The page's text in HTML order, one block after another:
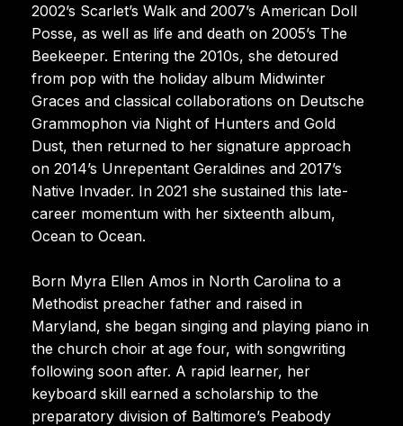
2002’s Scarlet’s Walk and 2007’s American Doll
Posse, as well as life and death on 2005’s The
Beekeeper. Entering the 2010s, she detoured
from pop with the holiday album Midwinter
Graces and classical collaborations on Deutsche
Grammophon via Night of Hunters and Gold
Dust, then returned to her signature approach
on 2014’s Unrepentant Geraldines and 2017’s
Native Invader. In 2021 she sustained this late-
career momentum with her sixteenth album,
Ocean to Ocean.
Born Myra Ellen Amos in North Carolina to a
Methodist preacher father and raised in
Maryland, she began singing and playing piano in
the church choir at age four, with songwriting
following soon after. A rapid learner, her
keyboard skill earned a scholarship to the
preparatory division of Baltimore’s Peabody